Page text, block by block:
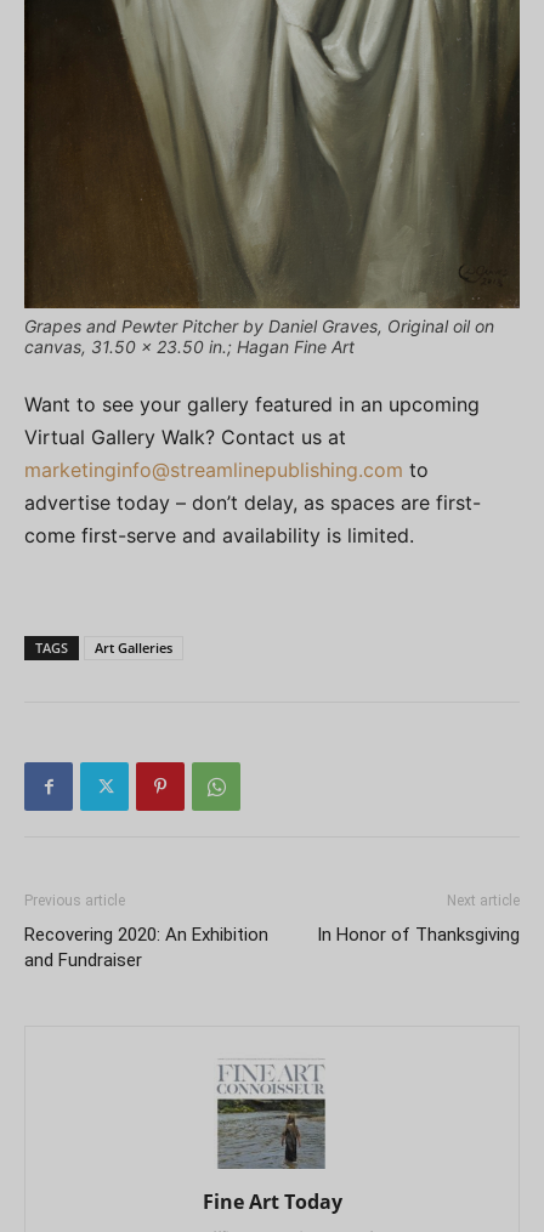
Grapes and Pewter Pitcher by Daniel Graves, Original oil on
canvas, 31.50 x 23.50 in.; Hagan Fine Art
Want to see your gallery featured in an upcoming
Virtual Gallery Walk? Contact us at
marketinginfo@streamlinepublishing.com to
advertise today – don’t delay, as spaces are first-
come first-serve and availability is limited.
TAGS Art Galleries
Previous article
Recovering 2020: An Exhibition
and Fundraiser
Next article
In Honor of Thanksgiving
Fine Art Today